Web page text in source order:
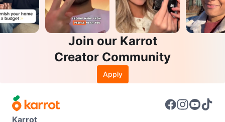
Join our Karrot
Creator Community
Apply
Karrot